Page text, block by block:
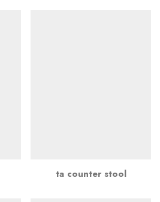
ta counter stool